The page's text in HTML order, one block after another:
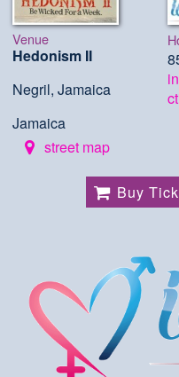
Venue
Hedonism II
Negril, Jamaica
Jamaica
street map
Buy